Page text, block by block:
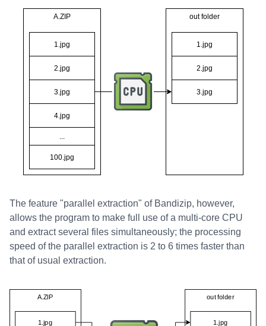
The feature "parallel extraction" of Bandizip, however,
allows the program to make full use of a multi-core CPU
and extract several files simultaneously; the processing
speed of the parallel extraction is 2 to 6 times faster than
that of usual extraction.